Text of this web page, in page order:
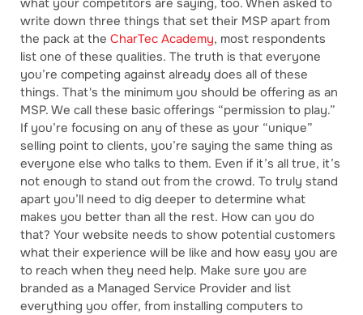
what your competitors are saying, too. When asked to
write down three things that set their MSP apart from
the pack at the CharTec Academy, most respondents
list one of these qualities. The truth is that everyone
you’re competing against already does all of these
things. That's the minimum you should be offering as an
MSP. We call these basic offerings “permission to play.”
If you’re focusing on any of these as your “unique”
selling point to clients, you’re saying the same thing as
everyone else who talks to them. Even if it’s all true, it’s
not enough to stand out from the crowd. To truly stand
apart you’ll need to dig deeper to determine what
makes you better than all the rest. How can you do
that? Your website needs to show potential customers
what their experience will be like and how easy you are
to reach when they need help. Make sure you are
branded as a Managed Service Provider and list
everything you offer, from installing computers to